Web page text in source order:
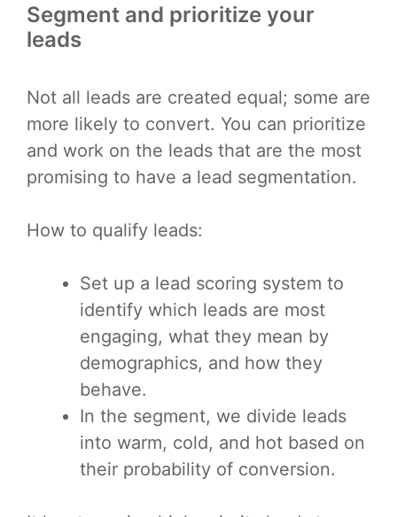
Segment and prioritize your
leads
Not all leads are created equal; some are
more likely to convert. You can prioritize
and work on the leads that are the most
promising to have a lead segmentation.
How to qualify leads:
Set up a lead scoring system to
identify which leads are most
engaging, what they mean by
demographics, and how they
behave.
In the segment, we divide leads
into warm, cold, and hot based on
their probability of conversion.